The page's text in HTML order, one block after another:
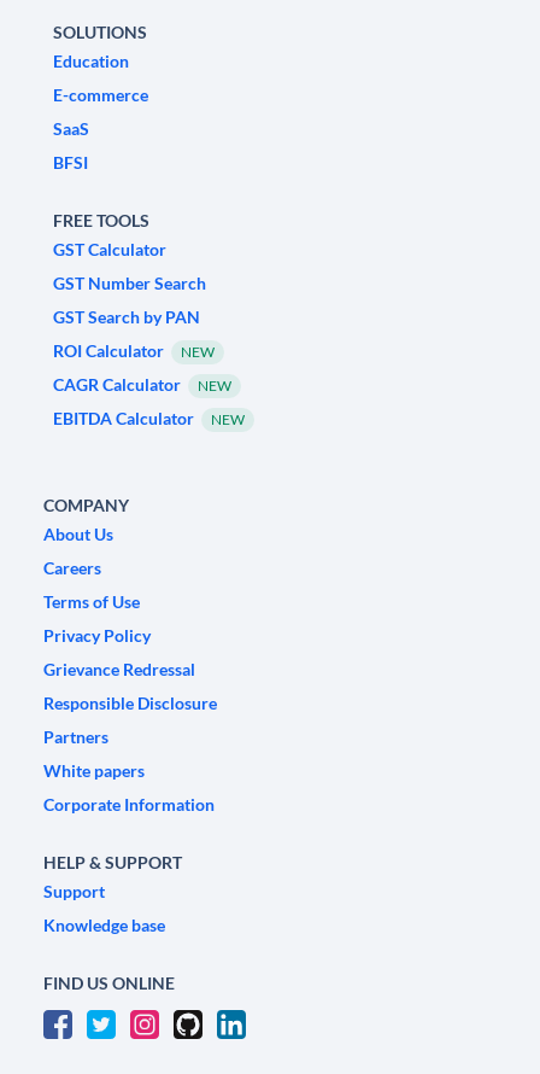
SOLUTIONS
Education
E-commerce
SaaS
BFSI
FREE TOOLS
GST Calculator
GST Number Search
GST Search by PAN
ROI Calculator
NEW
CAGR Calculator NEW
EBITDA Calculator NEW
COMPANY
About Us
Careers
Terms of Use
Privacy Policy
Grievance Redressal
Responsible Disclosure
Partners
White papers
Corporate Information
HELP & SUPPORT
Support
Knowledge base
FIND US ONLINE